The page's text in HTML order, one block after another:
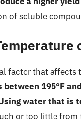
of soluble
factor that affects
195°F
water that is
or too little from